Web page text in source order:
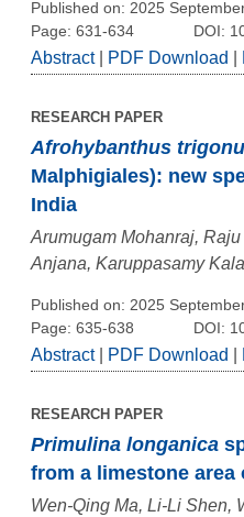
Published on: 2025
Page: 631-634
DOI:
Abstract| PDF Download
RESEARCH PAPER
Afrohybanthus
Malphigiales): new
India
Arumugam Mohanraj,
Anjana, Karuppasamy
Published on: 2025
Page: 635-638
DOI:
Abstract| PDF Download
RESEARCH PAPER
Primulina longanica
from a limestone area
Wen-Qing Ma, Li-Li Shen,